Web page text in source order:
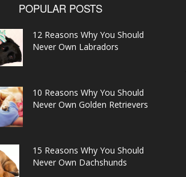
POPULAR POSTS
12 Reasons Why You Should
Never Own Labradors
10 Reasons Why You Should
Never Own Golden Retrievers
15 Reasons Why You Should
Never Own Dachshunds